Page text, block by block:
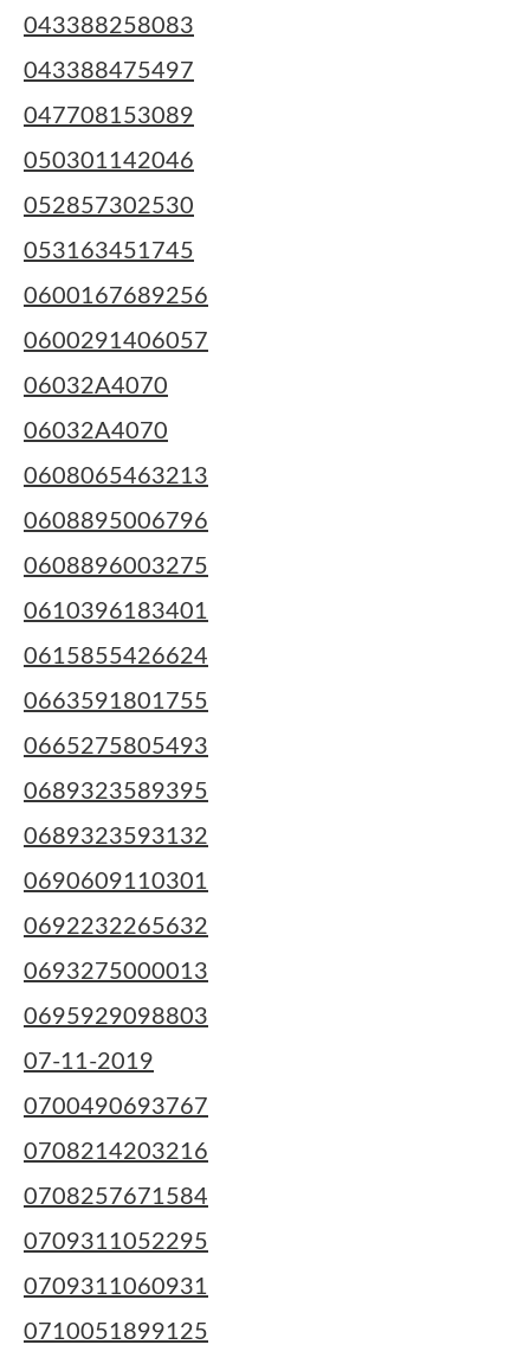
043388258083
043388475497
047708153089
050301142046
052857302530
053163451745
0600167689256
0600291406057
06032A4070
06032A4070
0608065463213
0608895006796
0608896003275
0610396183401
0615855426624
0663591801755
0665275805493
0689323589395
0689323593132
0690609110301
0692232265632
0693275000013
0695929098803
07-11-2019
0700490693767
0708214203216
0708257671584
0709311052295
0709311060931
0710051899125